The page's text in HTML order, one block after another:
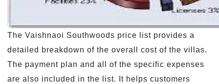
The Vaishnaoi Southwoods price list provides a
detailed breakdown of the overall cost of the villas.
The payment plan and all of the specific expenses
are also included in the list. It helps customers